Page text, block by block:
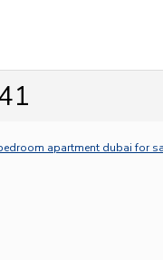
apartment dubai for